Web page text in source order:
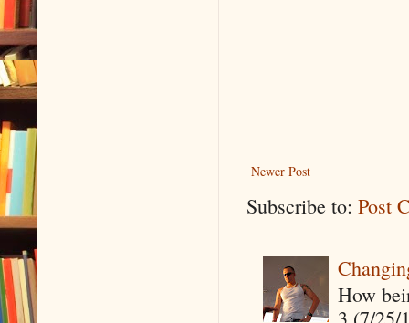
Newer Post
Subscribe to: Post
How